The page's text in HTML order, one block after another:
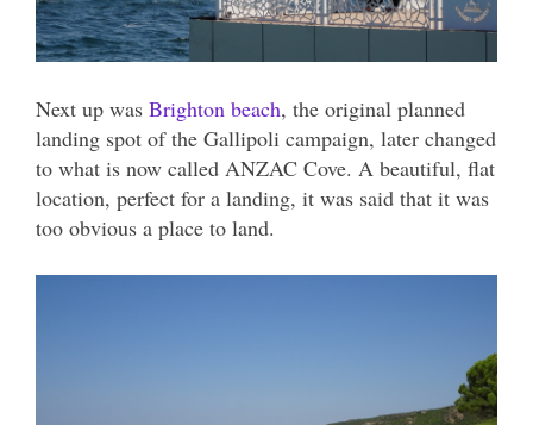
Next up was Brighton beach, the original planned
landing spot of the Gallipoli campaign, later changed
to what is now called ANZAC Cove. A beautiful, flat
location, perfect for a landing, it was said that it was
too obvious a place to land.